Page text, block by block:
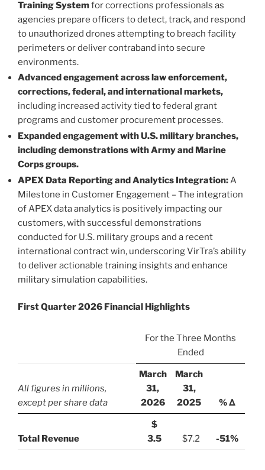
Training Systemfor corrections professionals as
agencies prepare officers to detect, track, and respond
to unauthorized drones attempting to breach facility
perimeters or deliver contraband into secure
environments.
Advanced engagement across law enforcement,
corrections, federal, and international markets,
including increased activity tied to federal grant
programs and customer procurement processes.
Expanded engagement with U.S. military branches,
including demonstrations with Army and Marine
Corps groups.
APEX Data Reporting and Analytics Integration: A
Milestone in Customer Engagement – The integration
of APEX data analytics is positively impacting our
customers, with successful demonstrations
conducted for U.S. military groups and a recent
international contract win, underscoring VirTra’s ability
to deliver actionable training insights and enhance
military simulation capabilities.
First Quarter 2026 Financial Highlights
For the Three Months
Ended
All figures in millions,
except per share data
March
31,
2026
March
31,
2025
% Δ
Total Revenue
$
3.5
$7.2 -51%